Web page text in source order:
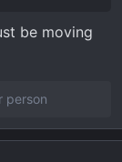
be moving
person